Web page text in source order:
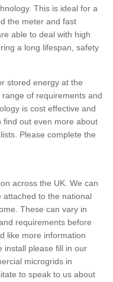
This is ideal for a
the meter and fast
able to deal with high
a long lifespan, safety
stored energy at the
of requirements and
is cost effective and
find out even more about
Please complete the
across the UK. We can
attached to the national
These can vary in
requirements before
like more information
install please fill in our
microgrids in
to speak to us about